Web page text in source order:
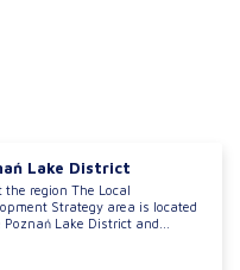
Lake District
the region The Local
Strategy area is located
Poznań Lake District and...